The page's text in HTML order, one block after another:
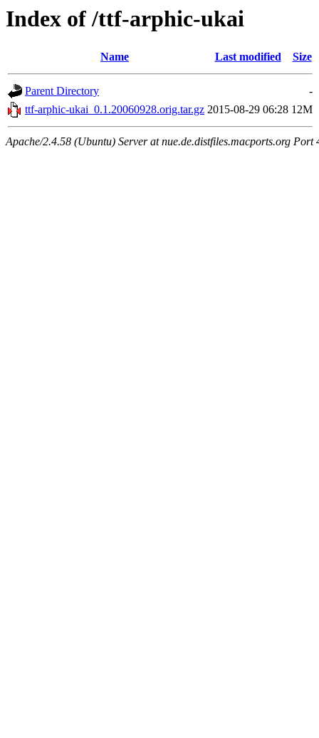
Index of /ttf-arphic-ukai
Name Last modified Size
Parent Directory
-
ttf-arphic-ukai_0.1.20060928.orig.tar.gz 2015-08-29 06:28 12M
Apache/2.4.58 (Ubuntu) Server at nue.de.distfiles.macports.org Port